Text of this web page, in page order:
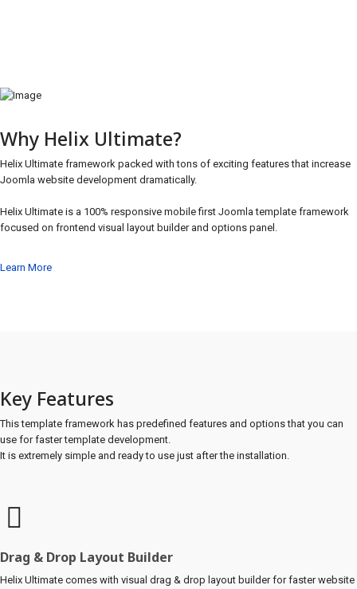
Why Helix Ultimate?
Helix Ultimate framework packed with tons of exciting features that increase
Joomla website development dramatically.
Helix Ultimate is a 100% responsive mobile first Joomla template framework
focused on frontend visual layout builder and options panel.
Learn More
Key Features
This template framework has predefined features and options that you can
use for faster template development.
It is extremely simple and ready to use just after the installation.
Drag & Drop Layout Builder
Helix Ultimate comes with visual drag & drop layout builder for faster website